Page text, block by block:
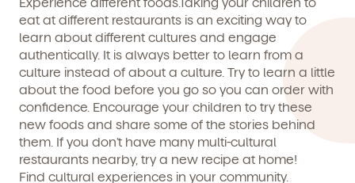
Child's birthdate (or anticipated)*
By clicking submit, you agree to permit Vivvi to send you
emails about our products and services. You may
unsubscribe from these communications at any time by
following the instructions in the email.
eat at different restaurants is an exciting way to
learn about different cultures and engage
authentically. It is always better to learn from a
culture instead of about a culture. Try to learn a little
about the food before you go so you can order with
confidence. Encourage your children to try these
new foods and share some of the stories behind
them. If you don’t have many multi-cultural
restaurants nearby, try a new recipe at home!
Find cultural experiences in your community.